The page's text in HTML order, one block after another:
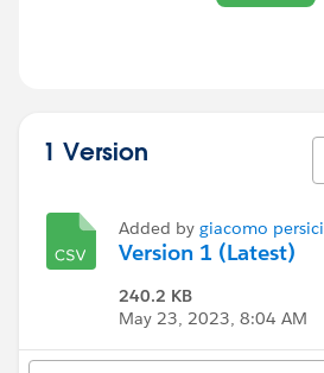
1 Version
Added by giacomo persici
Version 1 (Latest)
240.2 KB
May 23, 2023, 8:04 AM